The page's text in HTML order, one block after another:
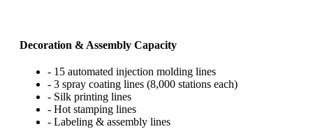
Decoration & Assembly Capacity
- 15 automated injection molding lines
- 3 spray coating lines (8,000 stations each)
- Silk printing lines
- Hot stamping lines
- Labeling & assembly lines